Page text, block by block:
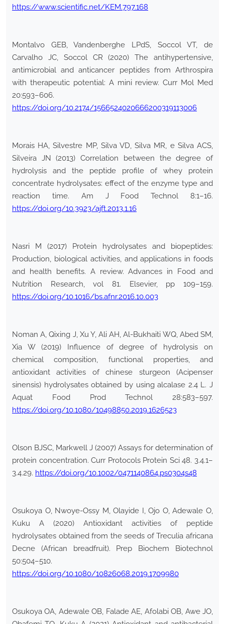
https://www.scientific.net/KEM.797.168
Montalvo GEB, Vandenberghe LPdS, Soccol VT, de
Carvalho JC, Soccol CR (2020) The antihypertensive,
antimicrobial and anticancer peptides from Arthrospira
with therapeutic potential: A mini review. Curr Mol Med
20:593–606.
https://doi.org/10.2174/1566524020666200319113006
Morais HA, Silvestre MP, Silva VD, Silva MR, e Silva ACS,
Silveira JN (2013) Correlation between the degree of
hydrolysis and the peptide profile of whey protein
concentrate hydrolysates: effect of the enzyme type and
reaction time. Am J Food Technol 8:1–16.
https://doi.org/10.3923/ajft.2013.1.16
Nasri M (2017) Protein hydrolysates and biopeptides:
Production, biological activities, and applications in foods
and health benefits. A review. Advances in Food and
Nutrition Research, vol 81. Elsevier, pp 109–159.
https://doi.org/10.1016/bs.afnr.2016.10.003
Noman A, Qixing J, Xu Y, Ali AH, Al-Bukhaiti WQ, Abed SM,
Xia W (2019) Influence of degree of hydrolysis on
chemical composition, functional properties, and
antioxidant activities of chinese sturgeon (Acipenser
sinensis) hydrolysates obtained by using alcalase 2.4 L. J
Aquat Food Prod Technol 28:583–597.
https://doi.org/10.1080/10498850.2019.1626523
Olson BJSC, Markwell J (2007) Assays for determination of
protein concentration. Curr Protocols Protein Sci 48. 3.4.1–
3.4.29. https://doi.org/10.1002/0471140864.ps0304s48
Osukoya O, Nwoye-Ossy M, Olayide I, Ojo O, Adewale O,
Kuku A (2020) Antioxidant activities of peptide
hydrolysates obtained from the seeds of Treculia africana
Decne (African breadfruit). Prep Biochem Biotechnol
50:504–510.
https://doi.org/10.1080/10826068.2019.1709980
Osukoya OA, Adewale OB, Falade AE, Afolabi OB, Awe JO,